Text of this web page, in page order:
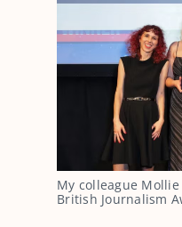
My colleague
British Journalism